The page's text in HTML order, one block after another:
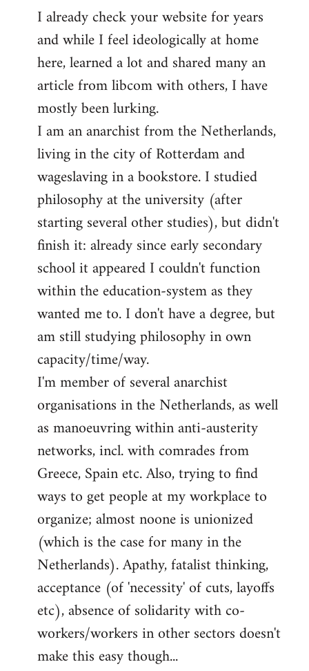
by
libcom.org
I already check your website for years
and while I feel ideologically at home
here, learned a lot and shared many an
article from libcom with others, I have
mostly been lurking.
I am an anarchist from the Netherlands,
living in the city of Rotterdam and
wageslaving in a bookstore. I studied
philosophy at the university (after
starting several other studies), but didn't
finish it: already since early secondary
school it appeared I couldn't function
within the education-system as they
wanted me to. I don't have a degree, but
am still studying philosophy in own
capacity/time/way.
I'm member of several anarchist
organisations in the Netherlands, as well
as manoeuvring within anti-austerity
networks, incl. with comrades from
Greece, Spain etc. Also, trying to find
ways to get people at my workplace to
organize; almost noone is unionized
(which is the case for many in the
Netherlands). Apathy, fatalist thinking,
acceptance (of 'necessity' of cuts, layoffs
etc), absence of solidarity with co-
workers/workers in other sectors doesn't
make this easy though...